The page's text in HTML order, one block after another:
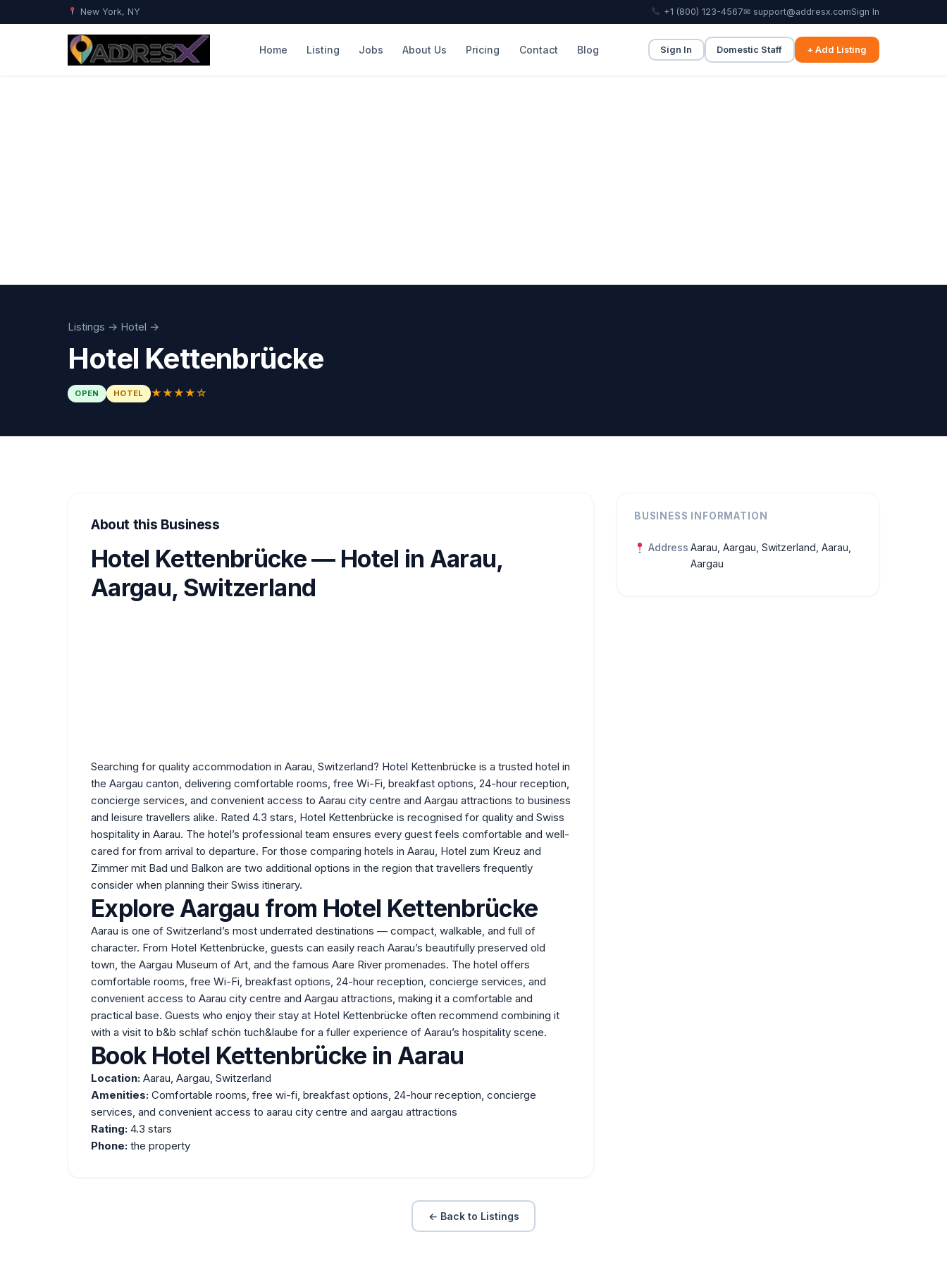
New York, NY +1 (800) 123-4567✉ support@addresx.comSign In
Home Listing Jobs About Us Pricing Contact Blog Sign In Domestic Staff + Add Listing
Listings → Hotel →
Hotel Kettenbrücke
OPEN HOTEL ★★★★☆
About this Business
Hotel Kettenbrücke — Hotel in Aarau,
Aargau, Switzerland
Searching for quality accommodation in Aarau, Switzerland? Hotel Kettenbrücke is a trusted hotel in
the Aargau canton, delivering comfortable rooms, free Wi-Fi, breakfast options, 24-hour reception,
concierge services, and convenient access to Aarau city centre and Aargau attractions to business
and leisure travellers alike. Rated 4.3 stars, Hotel Kettenbrücke is recognised for quality and Swiss
hospitality in Aarau. The hotel’s professional team ensures every guest feels comfortable and well-
cared for from arrival to departure. For those comparing hotels in Aarau, Hotel zum Kreuz and
Zimmer mit Bad und Balkon are two additional options in the region that travellers frequently
consider when planning their Swiss itinerary.
Explore Aargau from Hotel Kettenbrücke
Aarau is one of Switzerland’s most underrated destinations — compact, walkable, and full of
character. From Hotel Kettenbrücke, guests can easily reach Aarau’s beautifully preserved old
town, the Aargau Museum of Art, and the famous Aare River promenades. The hotel offers
comfortable rooms, free Wi-Fi, breakfast options, 24-hour reception, concierge services, and
convenient access to Aarau city centre and Aargau attractions, making it a comfortable and
practical base. Guests who enjoy their stay at Hotel Kettenbrücke often recommend combining it
with a visit to b&b schlaf schön tuch&laube for a fuller experience of Aarau’s hospitality scene.
Book Hotel Kettenbrücke in Aarau
Location: Aarau, Aargau, Switzerland
Amenities: Comfortable rooms, free wi-fi, breakfast options, 24-hour reception, concierge
services, and convenient access to aarau city centre and aargau attractions
Rating: 4.3 stars
Phone: the property
BUSINESS INFORMATION
Address Aarau, Aargau, Switzerland, Aarau,
Aargau
← Back to Listings